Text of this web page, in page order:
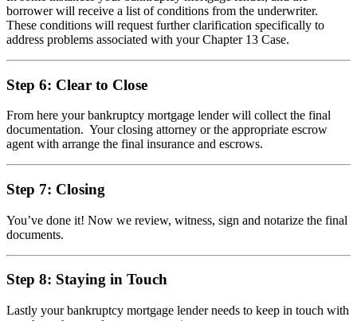
borrower will receive a list of conditions from the underwriter.
These conditions will request further clarification specifically to
address problems associated with your Chapter 13 Case.
Step 6: Clear to Close
From here your bankruptcy mortgage lender will collect the final
documentation. Your closing attorney or the appropriate escrow
agent with arrange the final insurance and escrows.
Step 7: Closing
You’ve done it! Now we review, witness, sign and notarize the final
documents.
Step 8: Staying in Touch
Lastly your bankruptcy mortgage lender needs to keep in touch with